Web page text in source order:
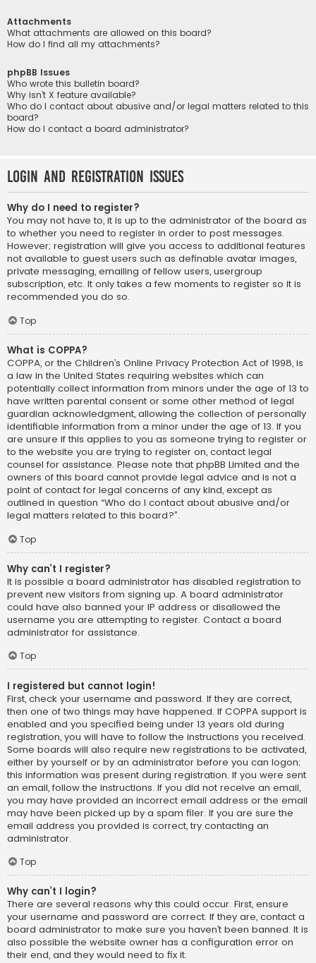
Attachments
What attachments are allowed on this board?
How do I find all my attachments?
phpBB Issues
Who wrote this bulletin board?
Why isn’t X feature available?
Who do I contact about abusive and/or legal matters related to this
board?
How do I contact a board administrator?
Login and Registration Issues
Why do I need to register?
You may not have to, it is up to the administrator of the board as
to whether you need to register in order to post messages.
However; registration will give you access to additional features
not available to guest users such as definable avatar images,
private messaging, emailing of fellow users, usergroup
subscription, etc. It only takes a few moments to register so it is
recommended you do so.
Top
What is COPPA?
COPPA, or the Children’s Online Privacy Protection Act of 1998, is
a law in the United States requiring websites which can
potentially collect information from minors under the age of 13 to
have written parental consent or some other method of legal
guardian acknowledgment, allowing the collection of personally
identifiable information from a minor under the age of 13. If you
are unsure if this applies to you as someone trying to register or
to the website you are trying to register on, contact legal
counsel for assistance. Please note that phpBB Limited and the
owners of this board cannot provide legal advice and is not a
point of contact for legal concerns of any kind, except as
outlined in question “Who do I contact about abusive and/or
legal matters related to this board?”.
Top
Why can’t I register?
It is possible a board administrator has disabled registration to
prevent new visitors from signing up. A board administrator
could have also banned your IP address or disallowed the
username you are attempting to register. Contact a board
administrator for assistance.
Top
I registered but cannot login!
First, check your username and password. If they are correct,
then one of two things may have happened. If COPPA support is
enabled and you specified being under 13 years old during
registration, you will have to follow the instructions you received.
Some boards will also require new registrations to be activated,
either by yourself or by an administrator before you can logon;
this information was present during registration. If you were sent
an email, follow the instructions. If you did not receive an email,
you may have provided an incorrect email address or the email
may have been picked up by a spam filer. If you are sure the
email address you provided is correct, try contacting an
administrator.
Top
Why can’t I login?
There are several reasons why this could occur. First, ensure
your username and password are correct. If they are, contact a
board administrator to make sure you haven’t been banned. It is
also possible the website owner has a configuration error on
their end, and they would need to fix it.